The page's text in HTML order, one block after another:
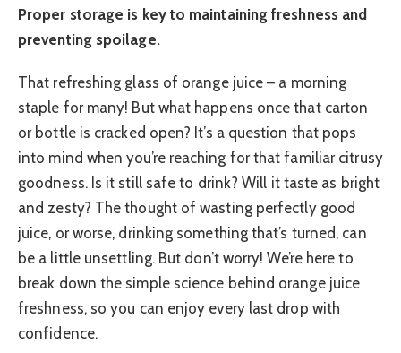
Proper storage is key to maintaining freshness and
preventing spoilage.
That refreshing glass of orange juice – a morning
staple for many! But what happens once that carton
or bottle is cracked open? It’s a question that pops
into mind when you’re reaching for that familiar citrusy
goodness. Is it still safe to drink? Will it taste as bright
and zesty? The thought of wasting perfectly good
juice, or worse, drinking something that’s turned, can
be a little unsettling. But don’t worry! We’re here to
break down the simple science behind orange juice
freshness, so you can enjoy every last drop with
confidence.